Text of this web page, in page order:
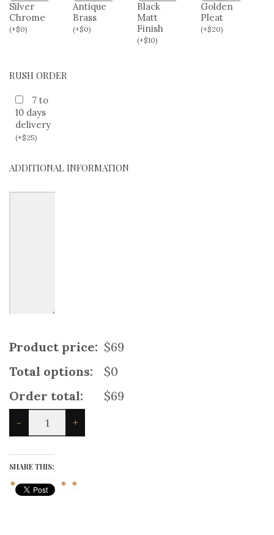
Silver
Chrome
(+$0)
Antique
Brass
(+$0)
Black
Matt
Finish
(+$10)
Golden
Pleat
(+$20)
RUSH ORDER
7 to
10 days
delivery
(+$25)
ADDITIONAL INFORMATION
Product price: $69
Total options:
$0
Order total:
$69
-
Mix
Match
Kilt
quantity
+
SHARE THIS: